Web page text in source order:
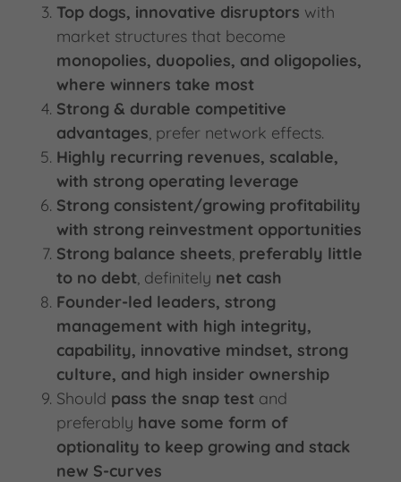
Top dogs, innovative disruptors with
market structures that become
monopolies, duopolies, and oligopolies,
where winners take most
Strong & durable competitive
advantages, prefer network effects.
Highly recurring revenues, scalable,
with strong operating leverage
Strong consistent/growing profitability
with strong reinvestment opportunities
Strong balance sheets, preferably little
to no debt, definitely net cash
Founder-led leaders, strong
management with high integrity,
capability, innovative mindset, strong
culture, and high insider ownership
Should pass the snap test and
preferably have some form of
optionality to keep growing and stack
new S-curves